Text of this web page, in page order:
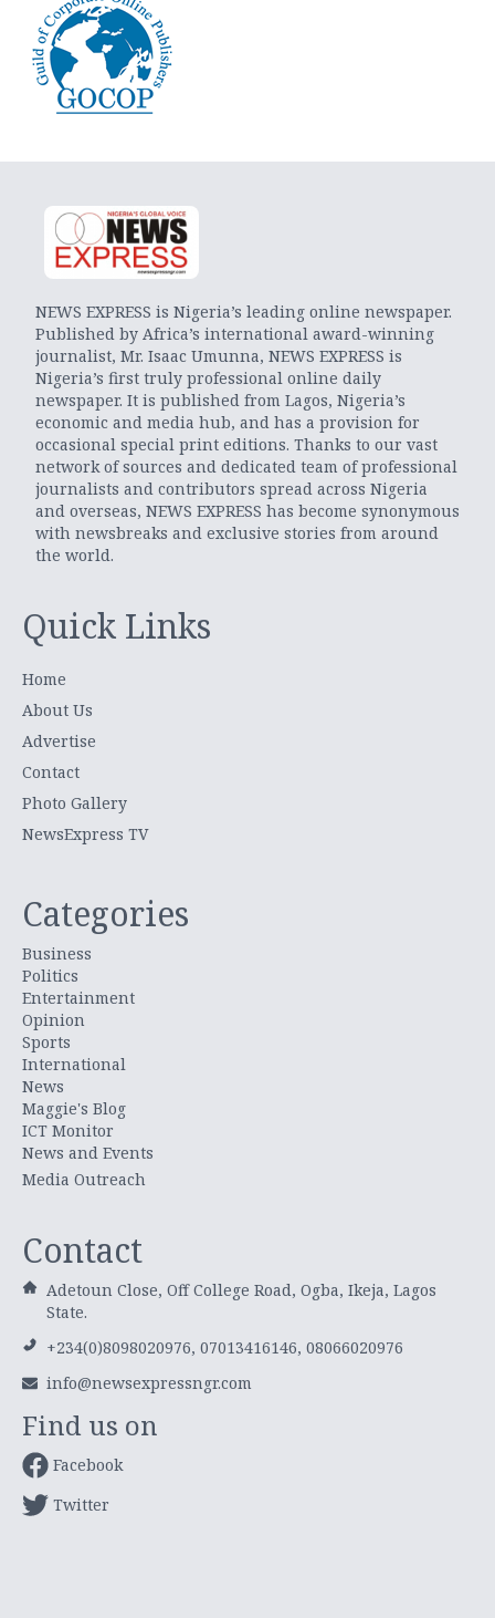
NEWS EXPRESS is Nigeria’s leading online newspaper.
Published by Africa’s international award-winning
journalist, Mr. Isaac Umunna, NEWS EXPRESS is
Nigeria’s first truly professional online daily
newspaper. It is published from Lagos, Nigeria’s
economic and media hub, and has a provision for
occasional special print editions. Thanks to our vast
network of sources and dedicated team of professional
journalists and contributors spread across Nigeria
and overseas, NEWS EXPRESS has become synonymous
with newsbreaks and exclusive stories from around
the world.
Quick Links
Home
About Us
Advertise
Contact
Photo Gallery
NewsExpress TV
Categories
Business
Politics
Entertainment
Opinion
Sports
International
News
Maggie's Blog
ICT Monitor
News and Events
Media Outreach
Contact
Adetoun Close, Off College Road, Ogba, Ikeja, Lagos
State.
+234(0)8098020976, 07013416146, 08066020976
info@newsexpressngr.com
Find us on
Facebook
Twitter